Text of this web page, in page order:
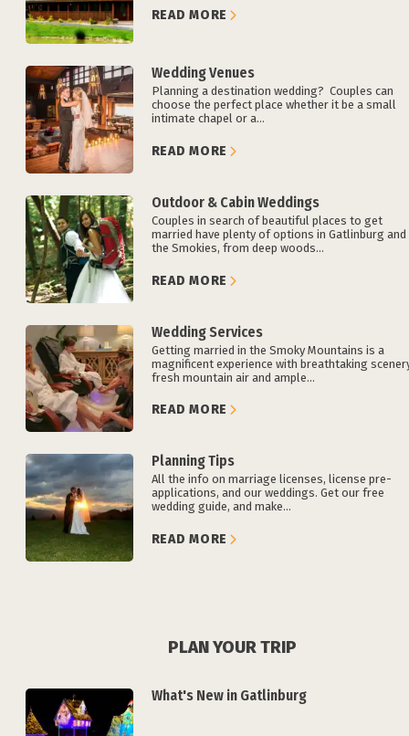
READ MORE
Wedding Venues
Planning a destination wedding? Couples can
choose the perfect place whether it be a small
intimate chapel or a...
READ MORE
Outdoor & Cabin Weddings
Couples in search of beautiful places to get
married have plenty of options in Gatlinburg and
the Smokies, from deep woods...
READ MORE
Wedding Services
Getting married in the Smoky Mountains is a
magnificent experience with breathtaking
fresh mountain air and ample...
READ MORE
Planning Tips
All the info on marriage licenses, license pre-
applications, and our weddings. Get our free
wedding guide, and make...
READ MORE
PLAN YOUR TRIP
What's New in Gatlinburg